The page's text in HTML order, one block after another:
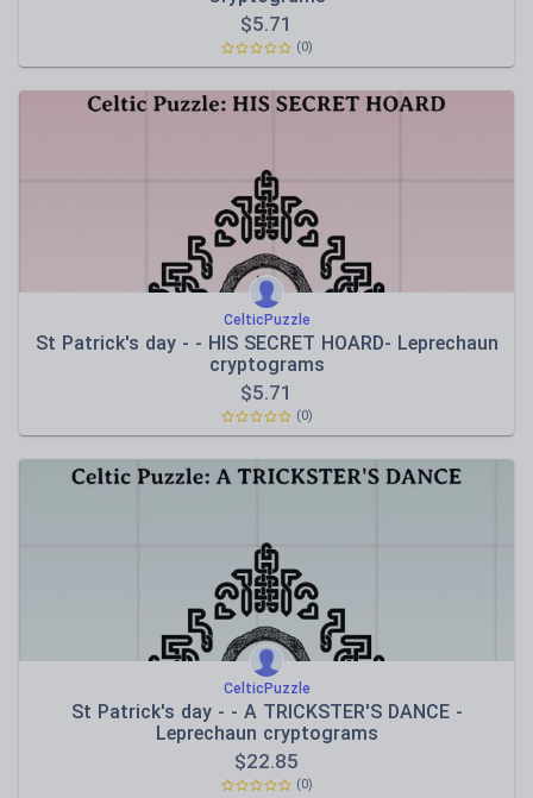
$5.71
(0)
CelticPuzzle
St Patrick's day - - HIS SECRET HOARD- Leprechaun
cryptograms
$5.71
(0)
CelticPuzzle
St Patrick's day - - A TRICKSTER'S DANCE -
Leprechaun cryptograms
$22.85
(0)